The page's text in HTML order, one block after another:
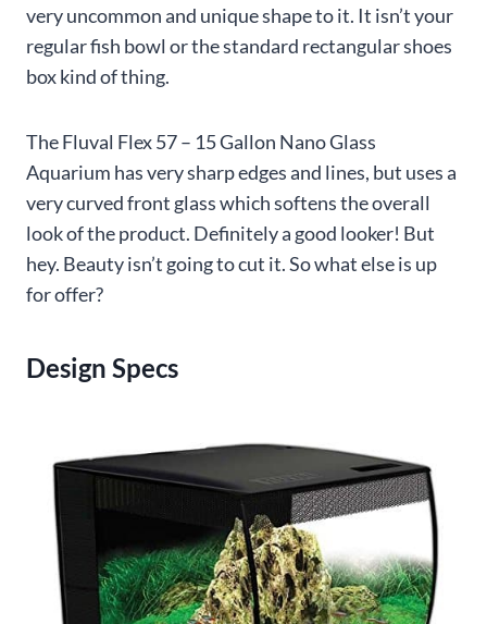
very uncommon and unique shape to it. It isn’t your
regular fish bowl or the standard rectangular shoes
box kind of thing.
The Fluval Flex 57 – 15 Gallon Nano Glass
Aquarium has very sharp edges and lines, but uses a
very curved front glass which softens the overall
look of the product. Definitely a good looker! But
hey. Beauty isn’t going to cut it. So what else is up
for offer?
Design Specs